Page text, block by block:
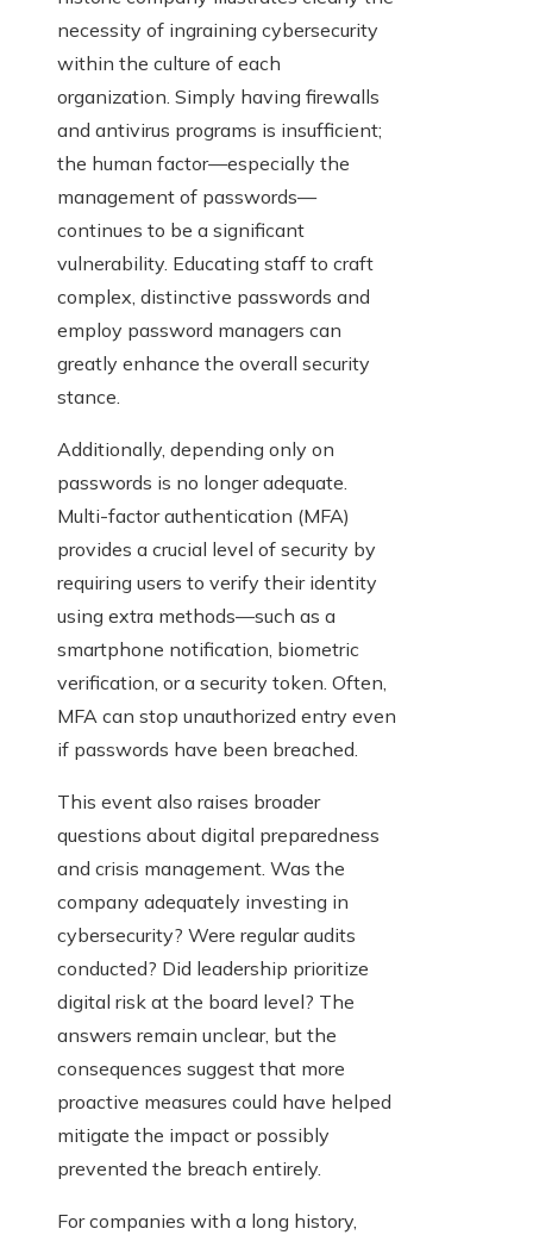
necessity of ingraining cybersecurity
within the culture of each
organization. Simply having firewalls
and antivirus programs is insufficient;
the human factor—especially the
management of passwords—
continues to be a significant
vulnerability. Educating staff to craft
complex, distinctive passwords and
employ password managers can
greatly enhance the overall security
stance.
Additionally, depending only on
passwords is no longer adequate.
Multi-factor authentication (MFA)
provides a crucial level of security by
requiring users to verify their identity
using extra methods—such as a
smartphone notification, biometric
verification, or a security token. Often,
MFA can stop unauthorized entry even
if passwords have been breached.
This event also raises broader
questions about digital preparedness
and crisis management. Was the
company adequately investing in
cybersecurity? Were regular audits
conducted? Did leadership prioritize
digital risk at the board level? The
answers remain unclear, but the
consequences suggest that more
proactive measures could have helped
mitigate the impact or possibly
prevented the breach entirely.
For companies with a long history,